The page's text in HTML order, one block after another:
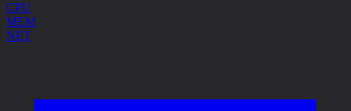
CPU
MEM
NET